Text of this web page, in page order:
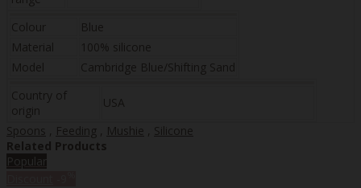
Colour
Blue
Material
100% silicone
Model
Cambridge Blue/Shifting Sand
Country of
origin
USA
Spoons , Feeding , Mushie , Silicone
Related Products
Popular